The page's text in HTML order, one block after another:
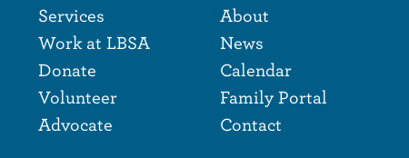
Footer
Services
Work at LBSA
Donate
Volunteer
Advocate
Footer
About
News
Calendar
Family Portal
Contact